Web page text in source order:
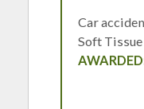
Car
Soft